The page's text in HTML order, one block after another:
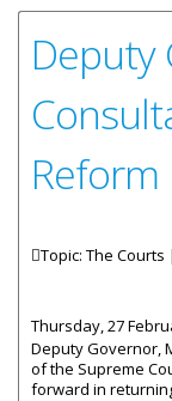
Deputy
Reform
Topic: The Courts |
Thursday, 27
Deputy Governor,
of the Supreme
forward in